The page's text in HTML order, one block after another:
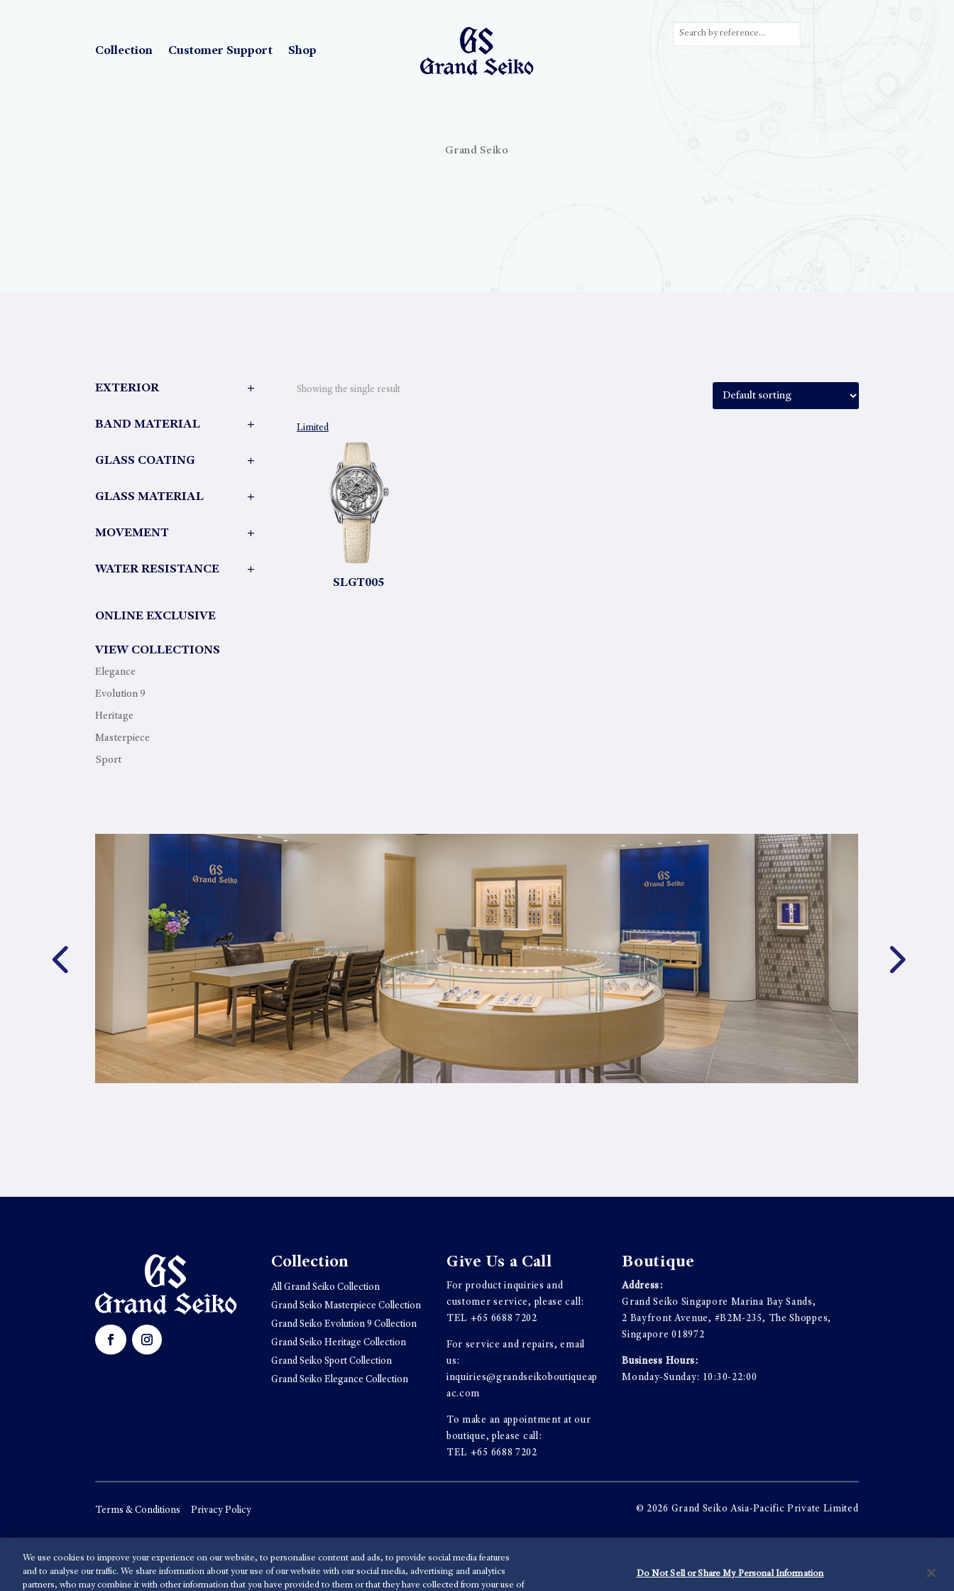
Collection Customer Support Shop
Grand Seiko
EXTERIOR +
BAND MATERIAL +
GLASS COATING +
GLASS MATERIAL +
MOVEMENT +
WATER RESISTANCE +
ONLINE EXCLUSIVE
VIEW COLLECTIONS
Elegance
Evolution 9
Heritage
Masterpiece
Sport
Showing the single result
SLGT005
Limited
Collection
All Grand Seiko Collection
Grand Seiko Masterpiece Collection
Grand Seiko Evolution 9 Collection
Grand Seiko Heritage Collection
Grand Seiko Sport Collection
Grand Seiko Elegance Collection
Give Us a Call
For product inquiries and
customer service, please call:
TEL +65 6688 7202
For service and repairs, email
us:
inquiries@grandseikoboutiqueap
ac.com
To make an appointment at our
boutique, please call:
TEL +65 6688 7202
Boutique
Address:
Grand Seiko Singapore Marina Bay Sands,
2 Bayfront Avenue, #B2M-235, The Shoppes,
Singapore 018972
Business Hours:
Monday-Sunday: 10:30-22:00
Terms & Conditions Privacy Policy © 2026 Grand Seiko Asia-Pacific Private Limited
We use cookies to improve your experience on our website, to personalise content and ads, to provide social media features
and to analyse our traffic. We share information about your use of our website with our social media, advertising and analytics
partners, who may combine it with other information that you have provided to them or that they have collected from your use of
Do Not Sell or Share My Personal Information